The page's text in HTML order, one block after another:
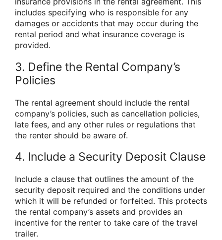
includes specifying who is responsible for any
damages or accidents that may occur during the
rental period and what insurance coverage is
provided.
3. Define the Rental Company’s
Policies
The rental agreement should include the rental
company’s policies, such as cancellation policies,
late fees, and any other rules or regulations that
the renter should be aware of.
4. Include a Security Deposit Clause
Include a clause that outlines the amount of the
security deposit required and the conditions under
which it will be refunded or forfeited. This protects
the rental company’s assets and provides an
incentive for the renter to take care of the travel
trailer.